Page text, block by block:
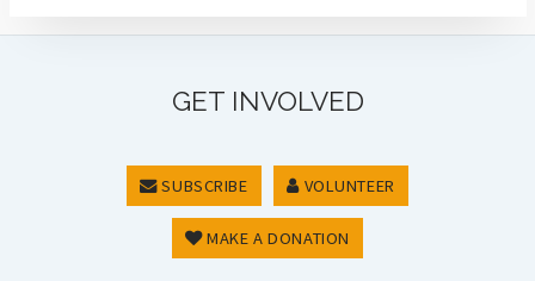
GET INVOLVED
SUBSCRIBE VOLUNTEER
MAKE A DONATION